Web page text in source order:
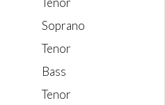
Soprano
Tenor
Bass
Tenor